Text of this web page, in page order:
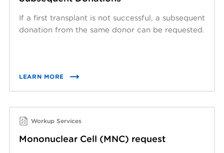
If a first transplant is not successful, a subsequent
donation from the same donor can be requested.
LEARN MORE
Workup Services
Mononuclear Cell (MNC) request